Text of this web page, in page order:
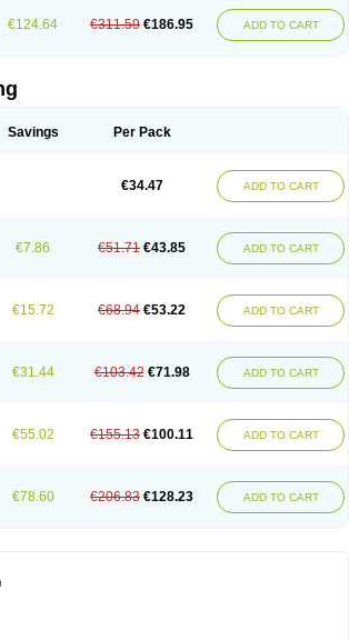
€124.64 €311.59 €186.95 ADD TO CART
Savings Per Pack
€34.47 ADD TO CART
€7.86 €51.71 €43.85 ADD TO CART
€15.72 €68.94 €53.22 ADD TO CART
€31.44 €103.42 €71.98 ADD TO CART
€55.02 €155.13 €100.11 ADD TO CART
€78.60 €206.83 €128.23 ADD TO CART